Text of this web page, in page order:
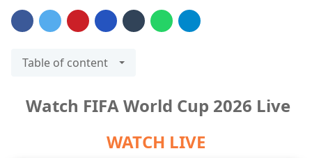
Table of content
Watch FIFA World Cup 2026 Live
WATCH LIVE